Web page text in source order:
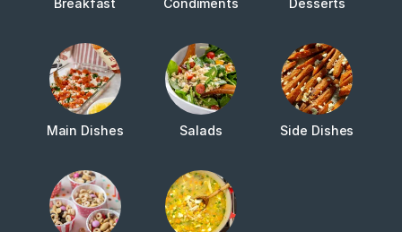
Breakfast Condiments Desserts
Main Dishes Salads Side Dishes